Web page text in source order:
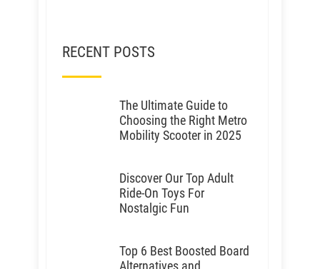
RECENT POSTS
The Ultimate Guide to
Choosing the Right Metro
Mobility Scooter in 2025
Discover Our Top Adult
Ride-On Toys For
Nostalgic Fun
Top 6 Best Boosted Board
Alternatives and